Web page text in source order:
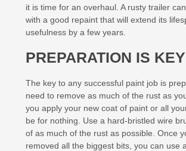
it is time for an overhaul. A rusty trailer
with a good repaint that will extend its
usefulness by a few years.
PREPARATION IS KEY
The key to any successful paint job is
need to remove as much of the rust as
you apply your new coat of paint or all
be for nothing. Use a hard-bristled wire
of as much of the rust as possible. Once
removed all the biggest bits, you can use